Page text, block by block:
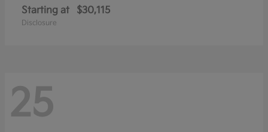
Starting at $30,115
Disclosure
25